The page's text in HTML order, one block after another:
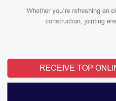
Whether you’re refreshing an
construction, jointing
RECEIVE TOP